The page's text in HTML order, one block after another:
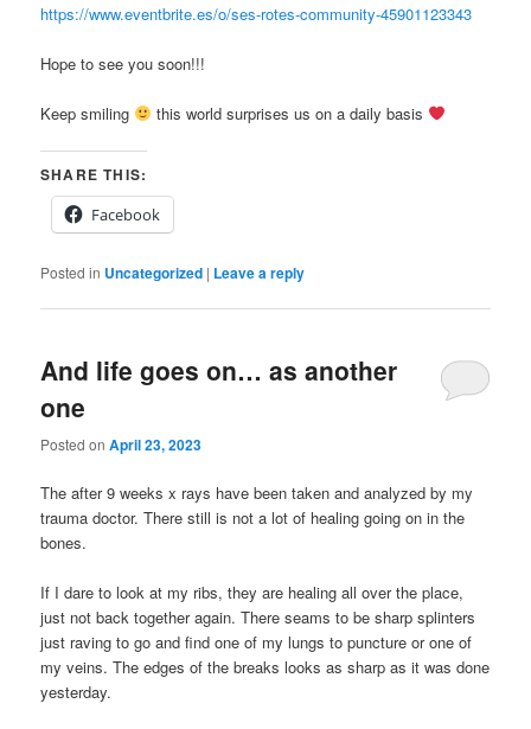
https://www.eventbrite.es/o/ses-rotes-community-45901123343
Hope to see you soon!!!
Keep smiling this world surprises us on a daily basis
SHARE THIS:
Facebook
Posted in Uncategorized | Leave a reply
And life goes on… as another
one
Posted onApril 23, 2023
The after 9 weeks x rays have been taken and analyzed by my
trauma doctor. There still is not a lot of healing going on in the
bones.
If I dare to look at my ribs, they are healing all over the place,
just not back together again. There seams to be sharp splinters
just raving to go and find one of my lungs to puncture or one of
my veins. The edges of the breaks looks as sharp as it was done
yesterday.